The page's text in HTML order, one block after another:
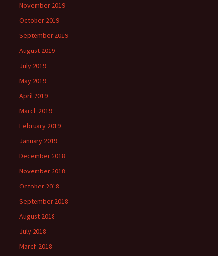
November 2019
October 2019
September 2019
August 2019
July 2019
May 2019
April 2019
March 2019
February 2019
January 2019
December 2018
November 2018
October 2018
September 2018
August 2018
July 2018
March 2018